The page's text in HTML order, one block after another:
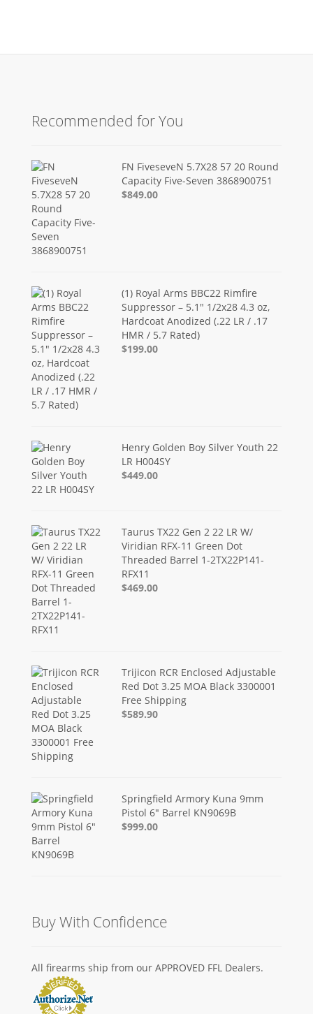
Recommended for You
FN FiveseveN 5.7X28 57 20 Round
Capacity Five-Seven 3868900751
$849.00
(1) Royal Arms BBC22 Rimfire
Suppressor – 5.1" 1/2x28 4.3 oz,
Hardcoat Anodized (.22 LR / .17
HMR / 5.7 Rated)
$199.00
Henry Golden Boy Silver Youth 22
LR H004SY
$449.00
Taurus TX22 Gen 2 22 LR W/
Viridian RFX-11 Green Dot
Threaded Barrel 1-2TX22P141-
RFX11
$469.00
Trijicon RCR Enclosed Adjustable
Red Dot 3.25 MOA Black 3300001
Free Shipping
$589.90
Springfield Armory Kuna 9mm
Pistol 6" Barrel KN9069B
$999.00
Buy With Confidence
All firearms ship from our APPROVED FFL Dealers.